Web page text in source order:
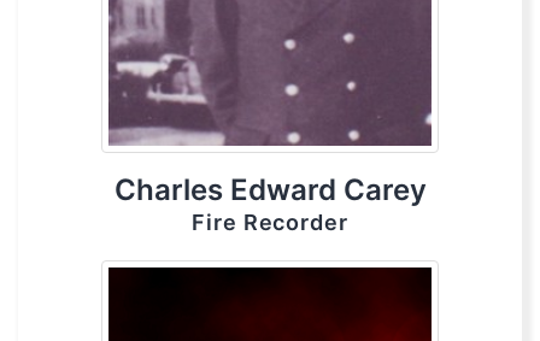
Charles Edward Carey
Fire Recorder